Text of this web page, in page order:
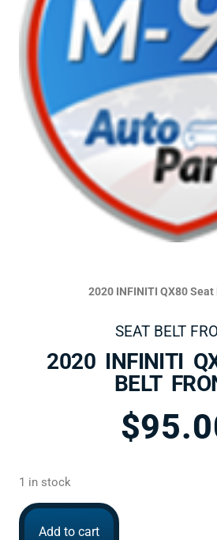
2020 INFINITI QX80
SEAT BELT
2020 INFINITI
BELT
$
1 in stock
Add to cart